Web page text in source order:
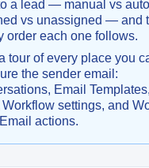
a lead — manual vs
vs unassigned — and
order each one follows.
tour of every place you
the sender email:
Email
Workflow settings, and
actions.